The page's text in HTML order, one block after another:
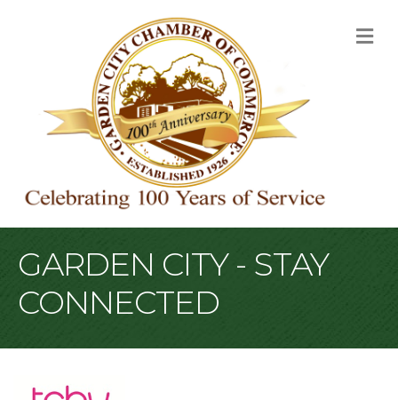
GARDEN CITY - STAY
CONNECTED